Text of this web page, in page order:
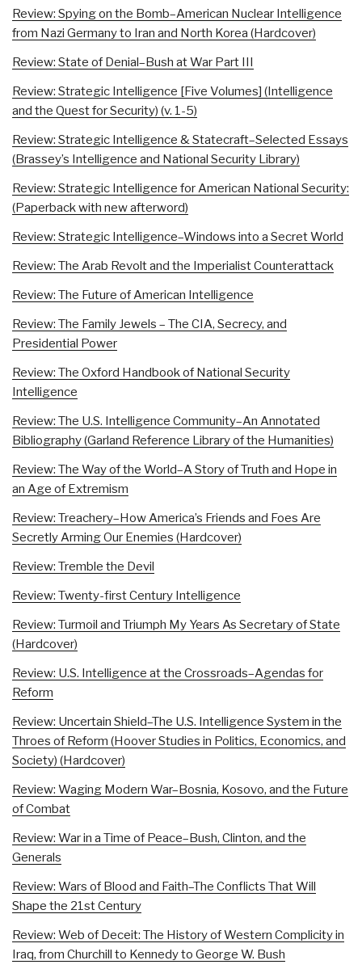
Review: Spying on the Bomb–American Nuclear Intelligence
from Nazi Germany to Iran and North Korea (Hardcover)
Review: State of Denial–Bush at War Part III
Review: Strategic Intelligence [Five Volumes] (Intelligence
and the Quest for Security) (v. 1-5)
Review: Strategic Intelligence & Statecraft–Selected Essays
(Brassey’s Intelligence and National Security Library)
Review: Strategic Intelligence for American National Security:
(Paperback with new afterword)
Review: Strategic Intelligence–Windows into a Secret World
Review: The Arab Revolt and the Imperialist Counterattack
Review: The Future of American Intelligence
Review: The Family Jewels – The CIA, Secrecy, and
Presidential Power
Review: The Oxford Handbook of National Security
Intelligence
Review: The U.S. Intelligence Community–An Annotated
Bibliography (Garland Reference Library of the Humanities)
Review: The Way of the World–A Story of Truth and Hope in
an Age of Extremism
Review: Treachery–How America’s Friends and Foes Are
Secretly Arming Our Enemies (Hardcover)
Review: Tremble the Devil
Review: Twenty-first Century Intelligence
Review: Turmoil and Triumph My Years As Secretary of State
(Hardcover)
Review: U.S. Intelligence at the Crossroads–Agendas for
Reform
Review: Uncertain Shield–The U.S. Intelligence System in the
Throes of Reform (Hoover Studies in Politics, Economics, and
Society) (Hardcover)
Review: Waging Modern War–Bosnia, Kosovo, and the Future
of Combat
Review: War in a Time of Peace–Bush, Clinton, and the
Generals
Review: Wars of Blood and Faith–The Conflicts That Will
Shape the 21st Century
Review: Web of Deceit: The History of Western Complicity in
Iraq, from Churchill to Kennedy to George W. Bush